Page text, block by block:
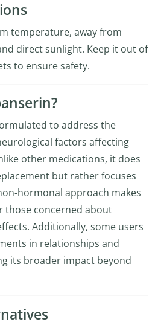
temperature, away from
direct sunlight. Keep it out of
to ensure safety.
to address the
factors affecting
other medications, it does
but rather focuses
hormonal approach makes
those concerned about
Additionally, some users
in relationships and
its broader impact beyond